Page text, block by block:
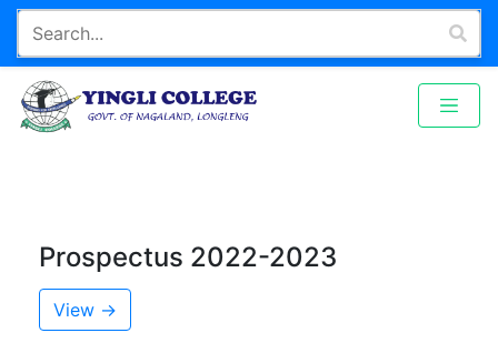
Prospectus 2022-2023
View →